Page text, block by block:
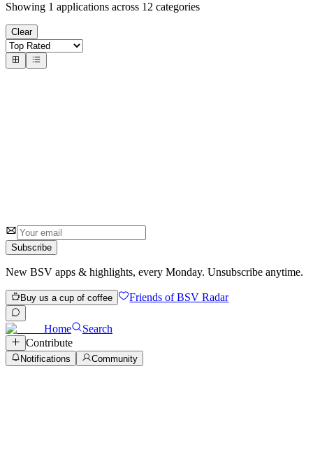
Showing 1 applications across 12 categories
Clear
0
Subscribe
New BSV apps & highlights, every Monday. Unsubscribe anytime.
Buy us a cup of coffee Friends of BSV Radar
Home
Search
Contribute
Notifications Community